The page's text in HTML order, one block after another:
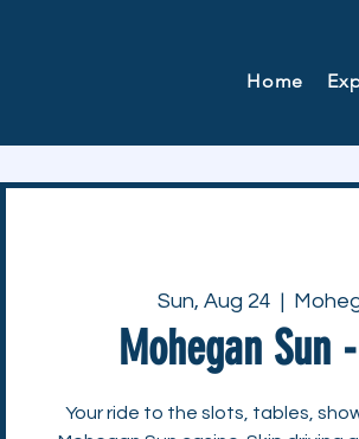
Home
Sun, Aug 24
  |
Mohegan Sun
Your ride to the slots, tables,